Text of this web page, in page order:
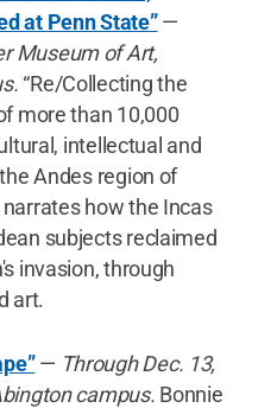
at Penn State”—
Museum of Art,
“Re/Collecting the
more than 10,000
intellectual and
Andes region of
how the Incas
subjects reclaimed
invasion, through
art.
— Through Dec. 13,
campus. Bonnie